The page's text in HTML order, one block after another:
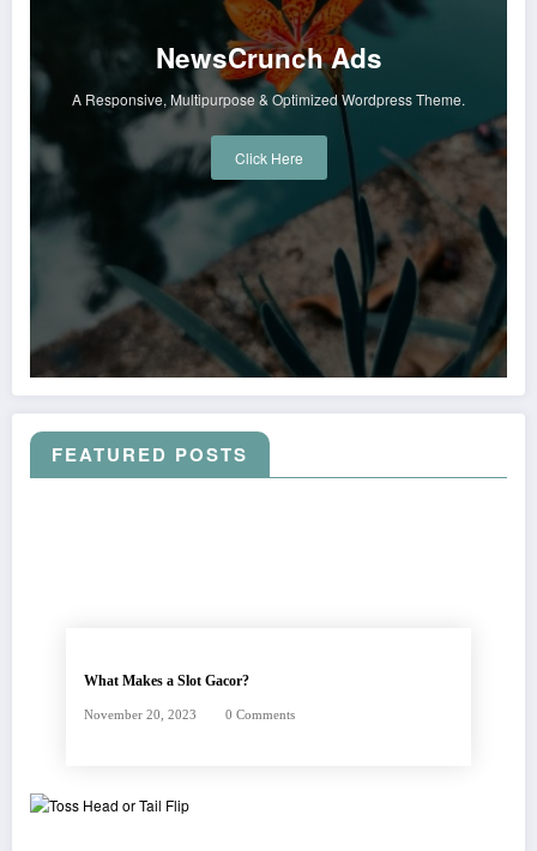
NewsCrunch Ads
A Responsive, Multipurpose & Optimized Wordpress Theme.
Click Here
FEATURED POSTS
What Makes a Slot Gacor?
November 20, 2023 0 Comments